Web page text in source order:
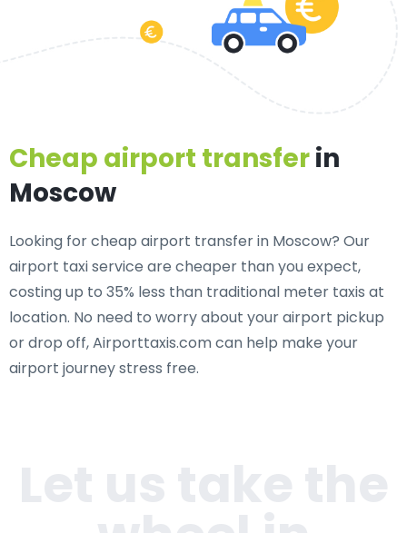
Cheap airport transferin
Moscow
Looking for cheap airport transfer in Moscow? Our
airport taxi service are cheaper than you expect,
costing up to 35% less than traditional meter taxis at
location. No need to worry about your airport pickup
or drop off, Airporttaxis.com can help make your
airport journey stress free.